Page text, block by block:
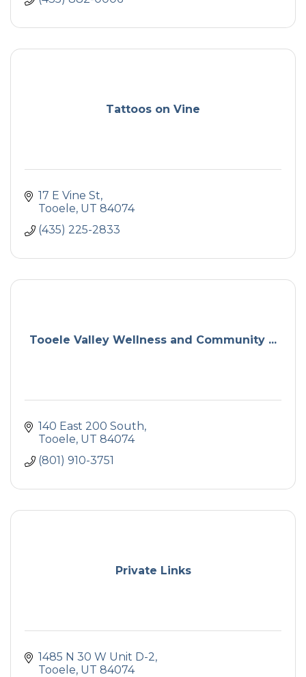
Tattoos on Vine
17 E Vine St
Tooele UT 84074
(435) 225-2833
Tooele Valley Wellness and Community ...
140 East 200 South
Tooele UT 84074
(801) 910-3751
Private Links
1485 N 30 W Unit D-2
Tooele UT 84074